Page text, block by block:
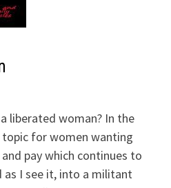
liberated woman? In the
for women wanting
pay which continues to
as I see it, into a militant